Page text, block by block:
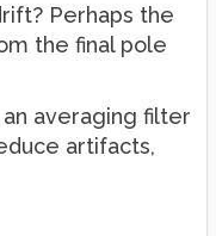
Perhaps the
the final pole
averaging filter
artifacts,